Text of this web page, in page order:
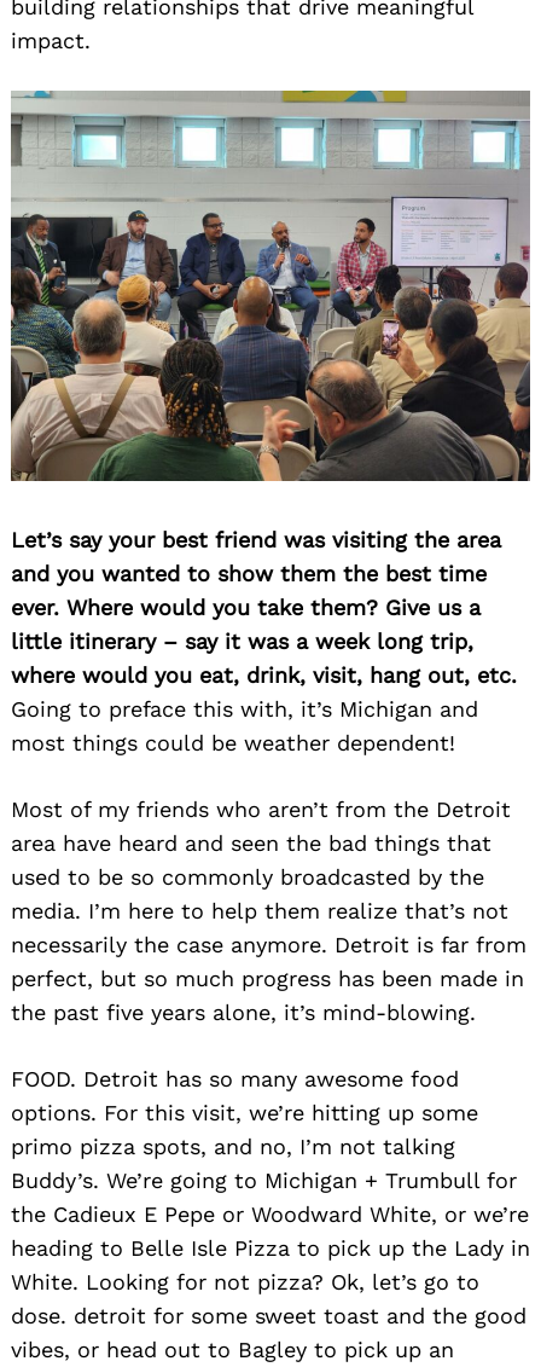
building relationships that drive meaningful
impact.
Let’s say your best friend was visiting the area
and you wanted to show them the best time
ever. Where would you take them? Give us a
little itinerary – say it was a week long trip,
where would you eat, drink, visit, hang out, etc.
Going to preface this with, it’s Michigan and
most things could be weather dependent!
Most of my friends who aren’t from the Detroit
area have heard and seen the bad things that
used to be so commonly broadcasted by the
media. I’m here to help them realize that’s not
necessarily the case anymore. Detroit is far from
perfect, but so much progress has been made in
the past five years alone, it’s mind-blowing.
FOOD. Detroit has so many awesome food
options. For this visit, we’re hitting up some
primo pizza spots, and no, I’m not talking
Buddy’s. We’re going to Michigan + Trumbull for
the Cadieux E Pepe or Woodward White, or we’re
heading to Belle Isle Pizza to pick up the Lady in
White. Looking for not pizza? Ok, let’s go to
dose. detroit for some sweet toast and the good
vibes, or head out to Bagley to pick up an
Search
for: